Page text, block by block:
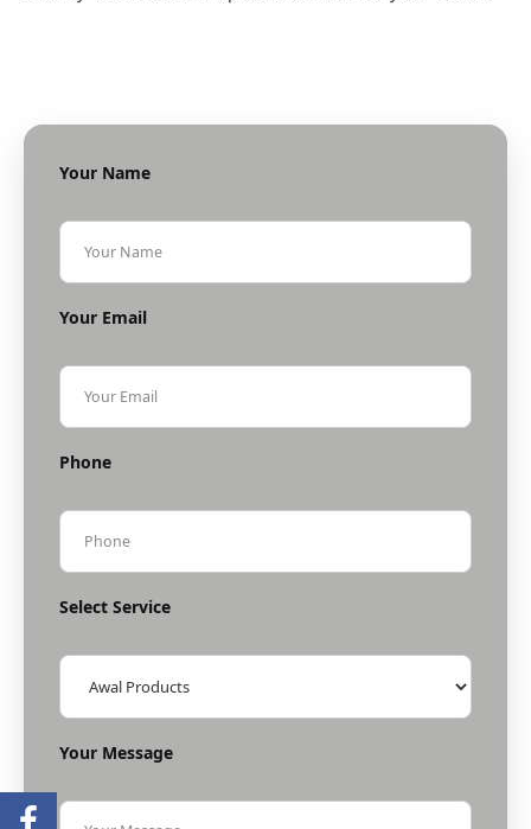
Your Name
Your Email
Phone
Select Service
Your Message